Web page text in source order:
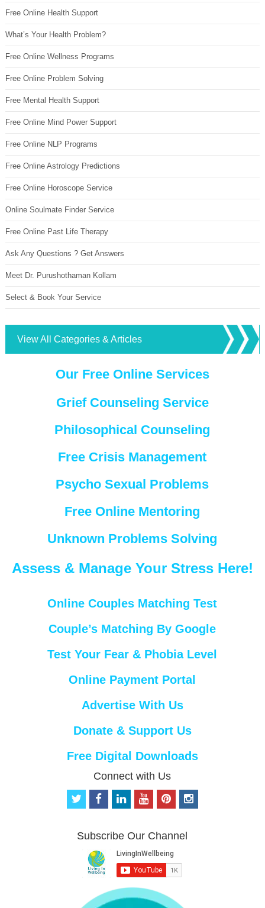
Free Online Health Support
What’s Your Health Problem?
Free Online Wellness Programs
Free Online Problem Solving
Free Mental Health Support
Free Online Mind Power Support
Free Online NLP Programs
Free Online Astrology Predictions
Free Online Horoscope Service
Online Soulmate Finder Service
Free Online Past Life Therapy
Ask Any Questions ? Get Answers
Meet Dr. Purushothaman Kollam
Select & Book Your Service
View All Categories & Articles
Our Free Online Services
Grief Counseling Service
Philosophical Counseling
Free Crisis Management
Psycho Sexual Problems
Free Online Mentoring
Unknown Problems Solving
Assess & Manage Your Stress Here!
Online Couples Matching Test
Couple’s Matching By Google
Test Your Fear & Phobia Level
Online Payment Portal
Advertise With Us
Donate & Support Us
Free Digital Downloads
Connect with Us
t
t
f
b
o
o
k
e
d
i
n
o
u
b
e
p
e
r
e
s
i
Subscribe Our Channel